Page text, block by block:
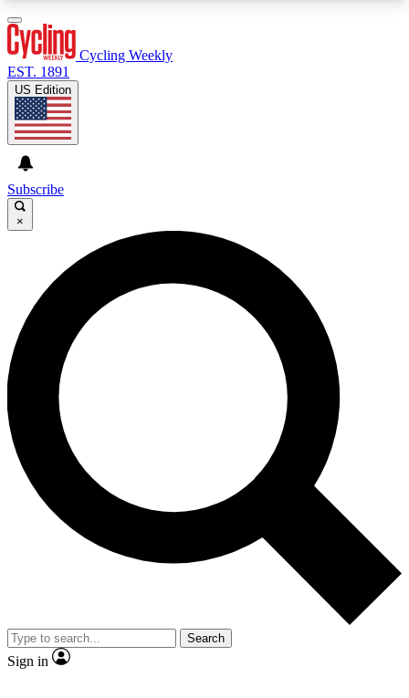
GET CLUB ACCESS QUICK
For the quickest way to join, enter your email
below. We’ll send a confirmation email and sign
you up to Cycling Weekly newsletters with the
latest cycling news, riding advice and features.
Contact me with news and offers from other Future
brands
By submitting your information you agree to the
and
Privacy Policy
and are aged 16 or over.
Cycling Weekly
EST. 1891
US Edition
Subscribe
×
Search
Sign in